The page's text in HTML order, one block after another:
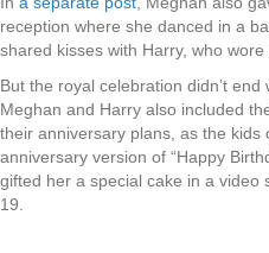
reception where she danced in a
shared kisses with Harry, who wore
But the royal celebration didn’t
Meghan and Harry also included
their anniversary plans, as the kids
anniversary version of “Happy
gifted her a special cake in a video
19.